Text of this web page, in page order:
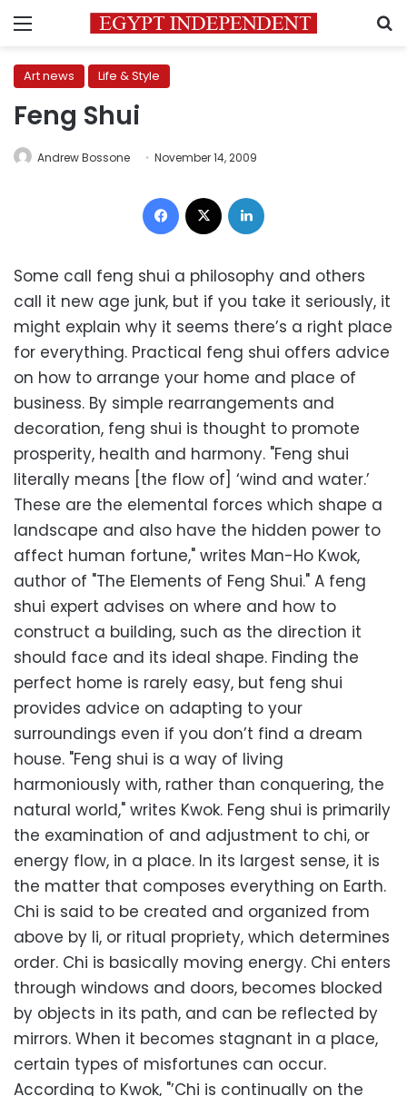
Menu
Art news Life & Style
Feng Shui
Andrew Bossone November 14, 2009
Facebook
Some call feng shui a philosophy and others
call it new age junk, but if you take it seriously, it
might explain why it seems there’s a right place
for everything. Practical feng shui offers advice
on how to arrange your home and place of
business. By simple rearrangements and
decoration, feng shui is thought to promote
prosperity, health and harmony. "Feng shui
literally means [the flow of] ‘wind and water.’
These are the elemental forces which shape a
landscape and also have the hidden power to
affect human fortune," writes Man-Ho Kwok,
author of "The Elements of Feng Shui." A feng
shui expert advises on where and how to
construct a building, such as the direction it
should face and its ideal shape. Finding the
perfect home is rarely easy, but feng shui
provides advice on adapting to your
surroundings even if you don’t find a dream
house. "Feng shui is a way of living
harmoniously with, rather than conquering, the
natural world," writes Kwok. Feng shui is primarily
the examination of and adjustment to chi, or
energy flow, in a place. In its largest sense, it is
the matter that composes everything on Earth.
Chi is said to be created and organized from
above by li, or ritual propriety, which determines
order. Chi is basically moving energy. Chi enters
through windows and doors, becomes blocked
by objects in its path, and can be reflected by
mirrors. When it becomes stagnant in a place,
certain types of misfortunes can occur.
According to Kwok, "’Chi is continually on the